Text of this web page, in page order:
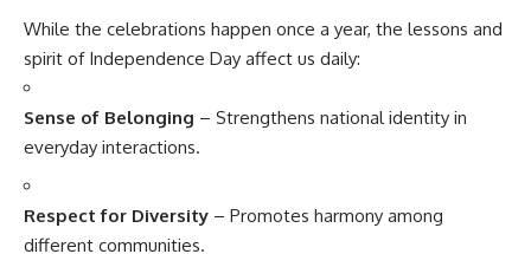
While the celebrations happen once a year, the lessons and
spirit of Independence Day affect us daily:
Sense of Belonging – Strengthens national identity in
everyday interactions.
Respect for Diversity – Promotes harmony among
different communities.